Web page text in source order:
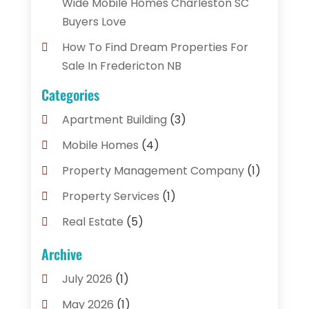
Buyers Love
How To Find Dream Properties For
Sale In Fredericton NB
Categories
Apartment Building (3)
Mobile Homes (4)
Property Management Company(1)
Property Services (1)
Real Estate (5)
Real Estate Agencies
Real Estate Brokerages
Real Estate Consultants
Archive
July 2026 (1)
May 2026 (1)